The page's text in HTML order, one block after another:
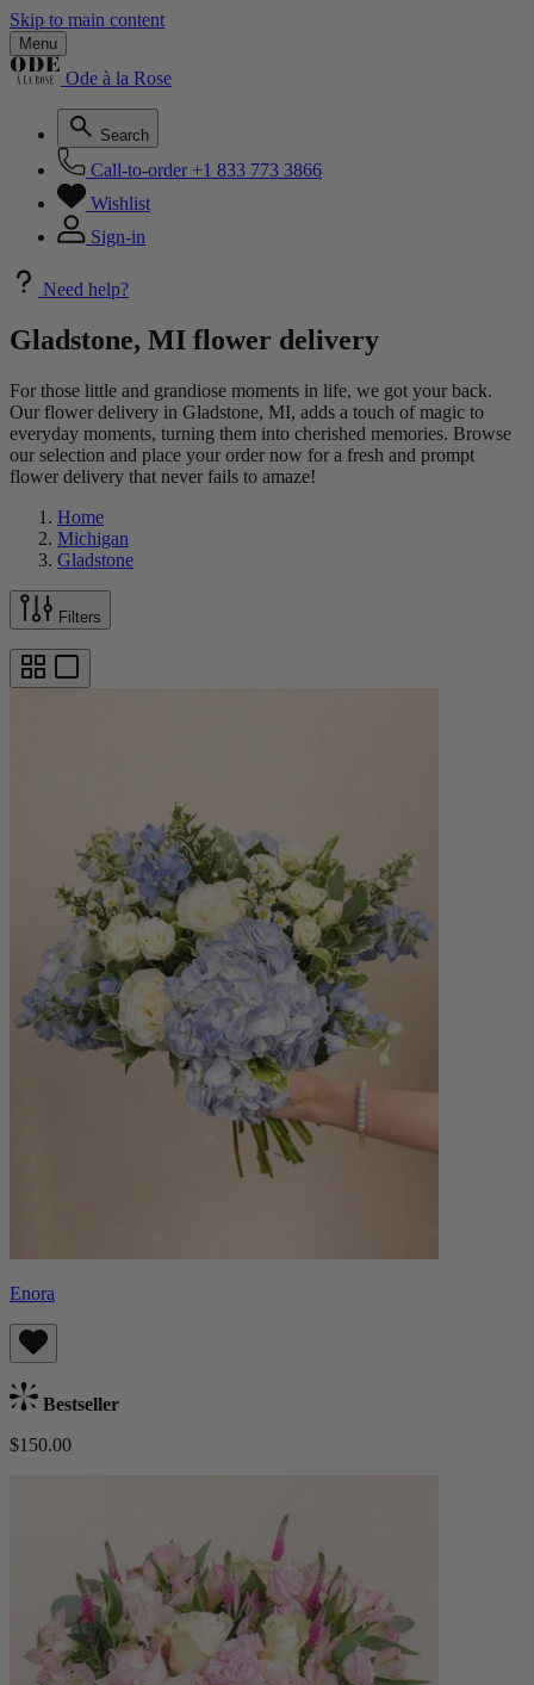
Skip to main content
Menu
Ode à la Rose
Search
Call-to-order +1 833 773 3866
Wishlist
Sign-in
Need help?
Gladstone, MI flower delivery
For those little and grandiose moments in life, we got your back.
Our flower delivery in Gladstone, MI, adds a touch of magic to
everyday moments, turning them into cherished memories. Browse
our selection and place your order now for a fresh and prompt
flower delivery that never fails to amaze!
Home
Michigan
Gladstone
Filters
Enora
Bestseller
$150.00